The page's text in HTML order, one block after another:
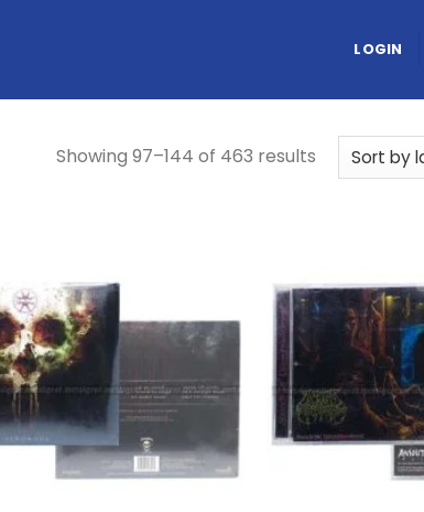
LOGIN
Showing 97–144 of 463 results